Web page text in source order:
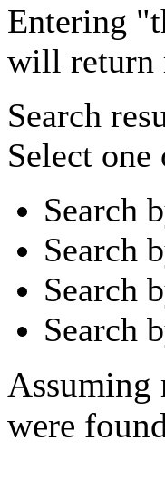
Entering
will return
Search
Select
Search
Search
Search
Search
Assuming
were